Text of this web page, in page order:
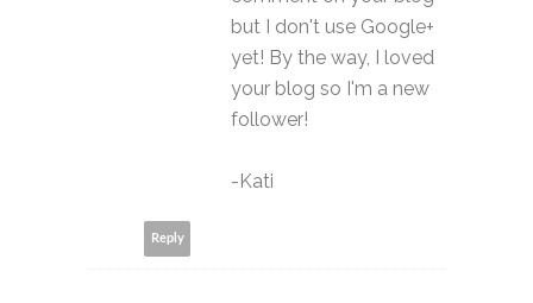
but I don't use Google+
yet! By the way, I loved
your blog so I'm a new
follower!
-Kati
Reply